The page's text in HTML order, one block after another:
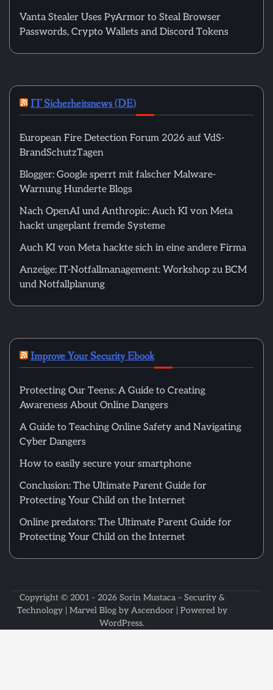
Vanta Stealer Uses PyArmor to Steal Browser
Passwords, Crypto Wallets and Discord Tokens
IT Sicherheitsnews (DE)
European Fire Detection Forum 2026 auf VdS-
BrandSchutzTagen
Blogger: Google sperrt mit falscher Malware-
Warnung Hunderte Blogs
Nach OpenAI und Anthropic: Auch KI von Meta
hackt ungeplant fremde Systeme
Auch KI von Meta hackte sich in eine andere Firma
Anzeige: IT-Notfallmanagement: Workshop zu BCM
und Notfallplanung
Improve Your Security Ebook
Protecting Our Teens: A Guide to Creating
Awareness About Online Dangers
A Guide to Teaching Online Safety and Navigating
Cyber Dangers
How to easily secure your smartphone
Conclusion: The Ultimate Parent Guide for
Protecting Your Child on the Internet
Online predators: The Ultimate Parent Guide for
Protecting Your Child on the Internet
Copyright © 2001 - 2026 Sorin Mustaca – Security &
Technology| Marvel Blog by Ascendoor| Powered by
WordPress.